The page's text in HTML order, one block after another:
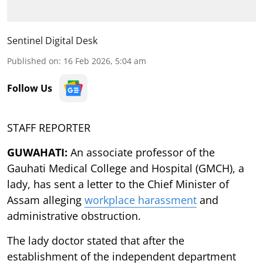
Sentinel Digital Desk
Published on: 16 Feb 2026, 5:04 am
Follow Us
STAFF REPORTER
GUWAHATI: An associate professor of the
Gauhati Medical College and Hospital (GMCH), a
lady, has sent a letter to the Chief Minister of
Assam alleging workplace harassment and
administrative obstruction.
The lady doctor stated that after the
establishment of the independent department